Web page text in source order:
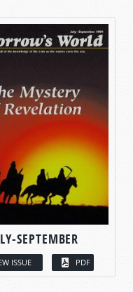
SEPTEMBER
ISSUE PDF